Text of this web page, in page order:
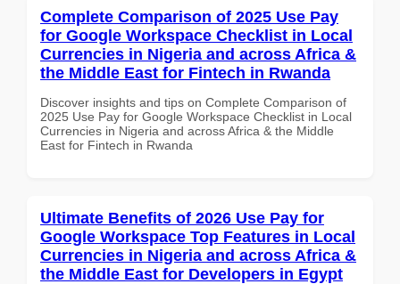
Complete Comparison of 2025 Use Pay
for Google Workspace Checklist in Local
Currencies in Nigeria and across Africa &
the Middle East for Fintech in Rwanda
Discover insights and tips on Complete Comparison of
2025 Use Pay for Google Workspace Checklist in Local
Currencies in Nigeria and across Africa & the Middle
East for Fintech in Rwanda
Ultimate Benefits of 2026 Use Pay for
Google Workspace Top Features in Local
Currencies in Nigeria and across Africa &
the Middle East for Developers in Egypt